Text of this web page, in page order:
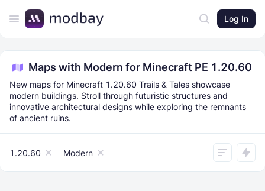
Log In
Maps with Modern for Minecraft PE 1.20.60
New maps for Minecraft 1.20.60 Trails & Tales showcase
modern buildings. Stroll through futuristic structures and
innovative architectural designs while exploring the remnants
of ancient ruins.
1.20.60 Modern